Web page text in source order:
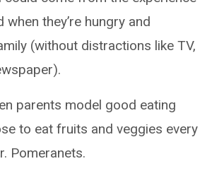
they’re hungry and
(without distractions like TV,
parents model good eating
to eat fruits and veggies every
Pomeranets.